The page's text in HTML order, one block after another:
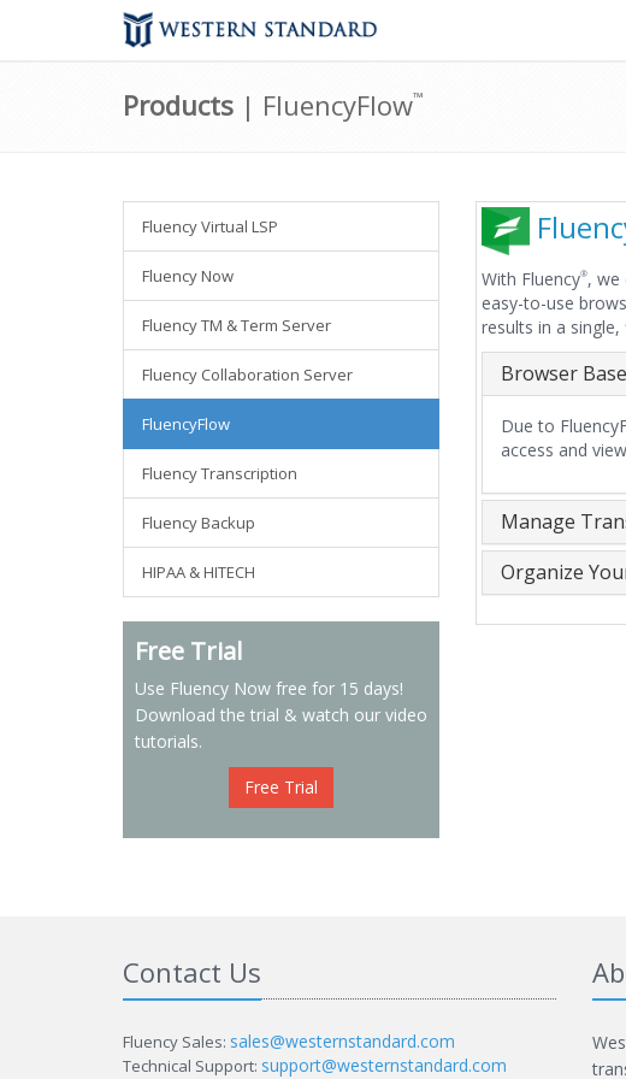
Products | FluencyFlow™
Fluency Virtual LSP
Fluency Now
Fluency TM & Term Server
Fluency Collaboration Server
FluencyFlow
Fluency Transcription
Fluency Backup
HIPAA & HITECH
Free Trial
Use Fluency Now free for 15 days!
Download the trial & watch our video
tutorials.
Free Trial
With Fluency®, we
easy-to-use
results in a
Browser
Due to
access and
Manage
Organize
Contact Us
Fluency Sales: sales@westernstandard.com
Technical Support: support@westernstandard.com